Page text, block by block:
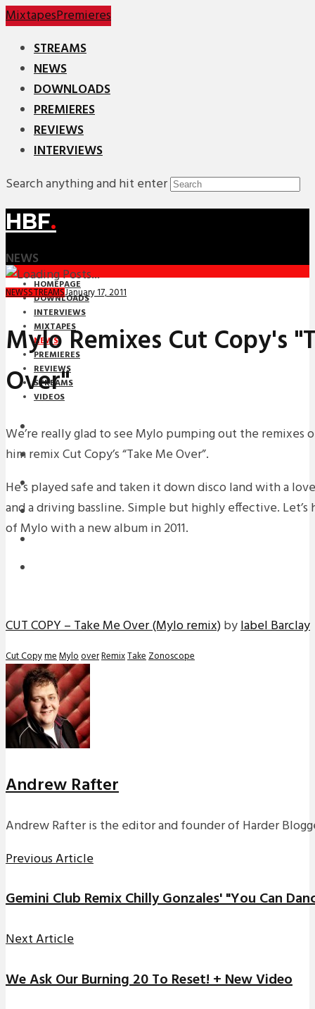
MixtapesPremieres
STREAMS
NEWS
DOWNLOADS
PREMIERES
REVIEWS
INTERVIEWS
Search anything and hit enter
HBF.
NEWS
HOMEPAGE
DOWNLOADS
INTERVIEWS
MIXTAPES
NEWS
PREMIERES
REVIEWS
STREAMS
VIDEOS
STREAMS
NEWS
DOWNLOADS
PREMIERES
NEWSSTREAMSJanuary 17, 2011
Mylo Remixes Cut Copy's
Over"
We’re really glad to see Mylo pumping out the remixes
him remix Cut Copy’s “Take Me Over”.
He’s played safe and taken it down disco land with a
and a driving bassline. Simple but highly effective.
of Mylo with a new album in 2011.
CUT COPY – Take Me Over (Mylo remix)bylabel Barclay
Cut CopymeMylooverRemixTakeZonoscope
Andrew Rafter
Andrew Rafter is the editor and founder of Harder
Previous Article
Gemini Club Remix Chilly Gonzales' "You Can
Next Article
We Ask Our Burning 20 To Reset! + New Video